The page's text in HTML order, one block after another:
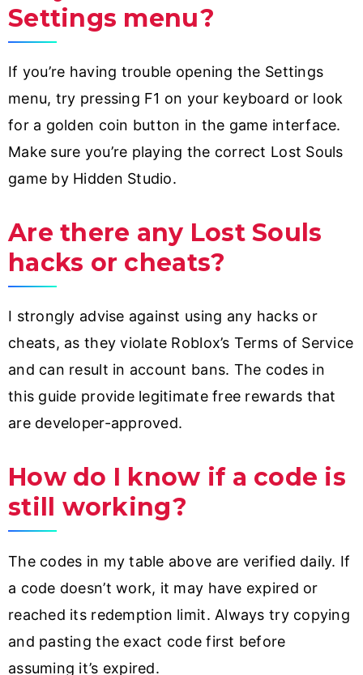
Settings menu?
If you’re having trouble opening the Settings
menu, try pressing F1 on your keyboard or look
for a golden coin button in the game interface.
Make sure you’re playing the correct Lost Souls
game by Hidden Studio.
Are there any Lost Souls
hacks or cheats?
I strongly advise against using any hacks or
cheats, as they violate Roblox’s Terms of Service
and can result in account bans. The codes in
this guide provide legitimate free rewards that
are developer-approved.
How do I know if a code is
still working?
The codes in my table above are verified daily. If
a code doesn’t work, it may have expired or
reached its redemption limit. Always try copying
and pasting the exact code first before
assuming it’s expired.